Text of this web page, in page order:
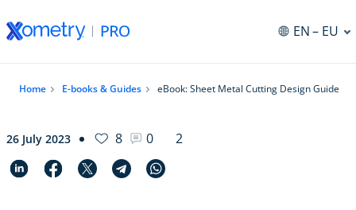
EN– EU
Home E-books & Guides eBook: Sheet Metal Cutting Design Guide
26 July 2023 8 0 2